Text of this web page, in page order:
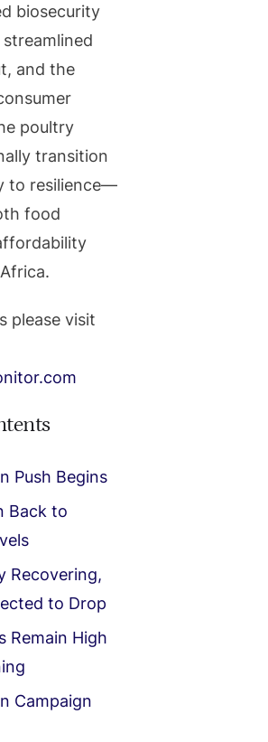
biosecurity
and the
poultry
transition
to resilience—
food
please visit
Push Begins
Back to
Recovering,
to Drop
Remain High
Campaign